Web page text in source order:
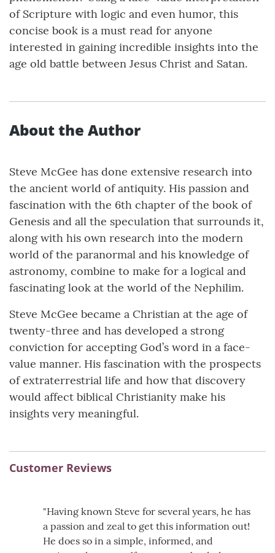
of Scripture with logic and even humor, this
concise book is a must read for anyone
interested in gaining incredible insights into the
age old battle between Jesus Christ and Satan.
About the Author
Steve McGee has done extensive research into
the ancient world of antiquity. His passion and
fascination with the 6th chapter of the book of
Genesis and all the speculation that surrounds it,
along with his own research into the modern
world of the paranormal and his knowledge of
astronomy, combine to make for a logical and
fascinating look at the world of the Nephilim.
Steve McGee became a Christian at the age of
twenty-three and has developed a strong
conviction for accepting God’s word in a face-
value manner. His fascination with the prospects
of extraterrestrial life and how that discovery
would affect biblical Christianity make his
insights very meaningful.
Customer Reviews
"Having known Steve for several years, he has
a passion and zeal to get this information out!
He does so in a simple, informed, and